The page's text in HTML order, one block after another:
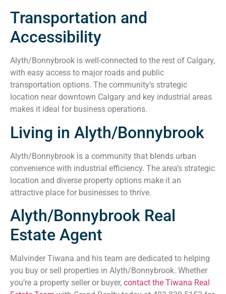
Transportation and
Accessibility
Alyth/Bonnybrook is well-connected to the rest of Calgary,
with easy access to major roads and public
transportation options. The community’s strategic
location near downtown Calgary and key industrial areas
makes it ideal for business operations.
Living in Alyth/Bonnybrook
Alyth/Bonnybrook is a community that blends urban
convenience with industrial efficiency. The area’s strategic
location and diverse property options make it an
attractive place for businesses to thrive.
Alyth/Bonnybrook Real
Estate Agent
Malvinder Tiwana and his team are dedicated to helping
you buy or sell properties in Alyth/Bonnybrook. Whether
you’re a property seller or buyer, contact the Tiwana Real